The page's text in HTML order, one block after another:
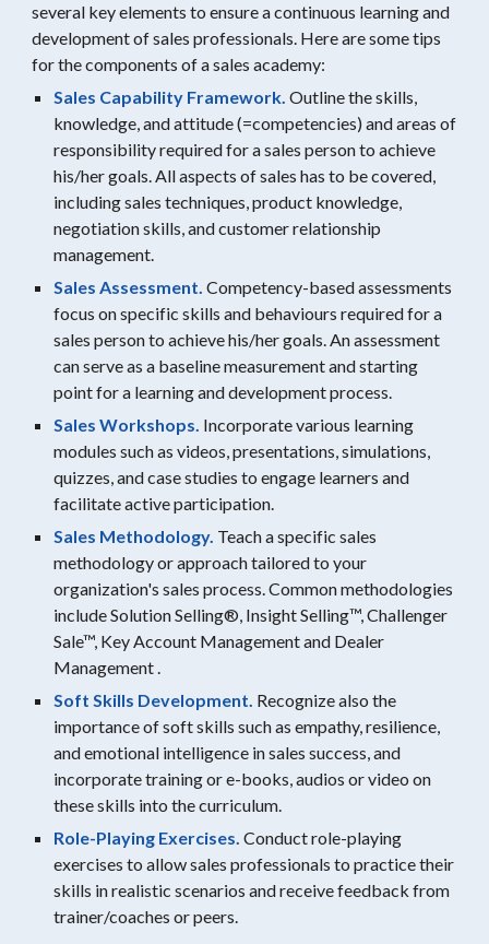
several key elements to ensure a continuous learning and
development of sales professionals. Here are some tips
for the components of a sales academy:
Sales Capability Framework.Outline the skills,
knowledge, and attitude (=competencies) and areas of
responsibility required for a sales person to achieve
his/her goals. All aspects of sales has to be covered,
including sales techniques, product knowledge,
negotiation skills, and customer relationship
management.
Sales Assessment.Competency-based assessments
focus on specific skills and behaviours required for a
sales person to achieve his/her goals. An assessment
can serve as a baseline measurement and starting
point for a learning and development process.
Sales Workshops. Incorporate various learning
modules such as videos, presentations, simulations,
quizzes, and case studies to engage learners and
facilitate active participation.
Sales Methodology. Teach a specific sales
methodology or approach tailored to your
organization's sales process. Common methodologies
include Solution Selling®, Insight Selling™, Challenger
Sale™, Key Account Management and Dealer
Management .
Soft Skills Development. Recognize also the
importance of soft skills such as empathy, resilience,
and emotional intelligence in sales success, and
incorporate training or e-books, audios or video on
these skills into the curriculum.
Role-Playing Exercises.Conduct role-playing
exercises to allow sales professionals to practice their
skills in realistic scenarios and receive feedback from
trainer/coaches or peers.